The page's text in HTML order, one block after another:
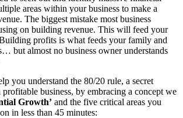
areas within your business to make a
The biggest mistake most business
on building revenue. This will feed your
profits is what feeds your family and
but almost no business owner understands
you understand the 80/20 rule, a secret
business, by embracing a concept we
Growth’ and the five critical areas you
in less than 45 minutes: